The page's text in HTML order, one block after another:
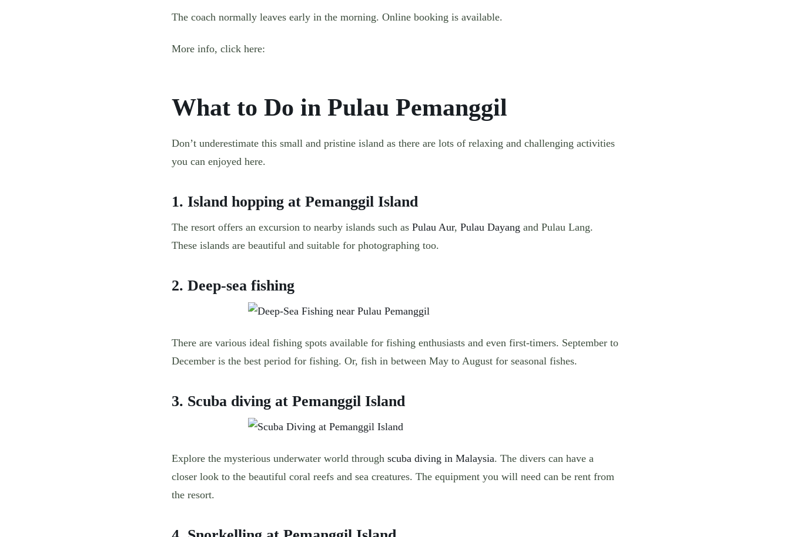
The coach normally leaves early in the morning. Online booking is available.
More info, click here:
What to Do in Pulau Pemanggil
Don’t underestimate this small and pristine island as there are lots of relaxing and challenging activities
you can enjoyed here.
1. Island hopping at Pemanggil Island
The resort offers an excursion to nearby islands such as Pulau Aur, Pulau Dayang and Pulau Lang.
These islands are beautiful and suitable for photographing too.
2. Deep-sea fishing
There are various ideal fishing spots available for fishing enthusiasts and even first-timers. September to
December is the best period for fishing. Or, fish in between May to August for seasonal fishes.
3. Scuba diving at Pemanggil Island
Explore the mysterious underwater world through scuba diving in Malaysia. The divers can have a
closer look to the beautiful coral reefs and sea creatures. The equipment you will need can be rent from
the resort.